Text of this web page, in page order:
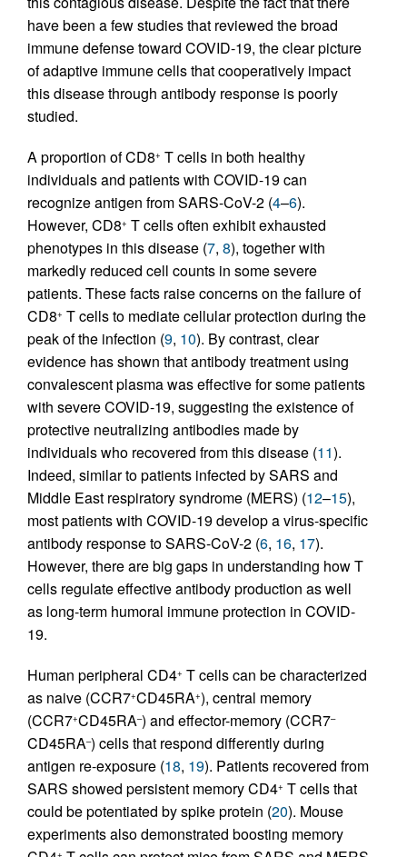
have been a few studies that reviewed the broad
immune defense toward COVID-19, the clear picture
of adaptive immune cells that cooperatively impact
this disease through antibody response is poorly
studied.
A proportion of CD8+ T cells in both healthy
individuals and patients with COVID-19 can
recognize antigen from SARS-CoV-2 (4–6).
However, CD8+ T cells often exhibit exhausted
phenotypes in this disease (7, 8), together with
markedly reduced cell counts in some severe
patients. These facts raise concerns on the failure of
CD8+ T cells to mediate cellular protection during the
peak of the infection (9, 10). By contrast, clear
evidence has shown that antibody treatment using
convalescent plasma was effective for some patients
with severe COVID-19, suggesting the existence of
protective neutralizing antibodies made by
individuals who recovered from this disease (11).
Indeed, similar to patients infected by SARS and
Middle East respiratory syndrome (MERS) (12–15),
most patients with COVID-19 develop a virus-specific
antibody response to SARS-CoV-2 (6, 16, 17).
However, there are big gaps in understanding how T
cells regulate effective antibody production as well
as long-term humoral immune protection in COVID-
19.
Human peripheral CD4+ T cells can be characterized
as naive (CCR7+CD45RA+), central memory
(CCR7+CD45RA–) and effector-memory (CCR7–
CD45RA–) cells that respond differently during
antigen re-exposure (18, 19). Patients recovered from
SARS showed persistent memory CD4+ T cells that
could be potentiated by spike protein (20). Mouse
experiments also demonstrated boosting memory